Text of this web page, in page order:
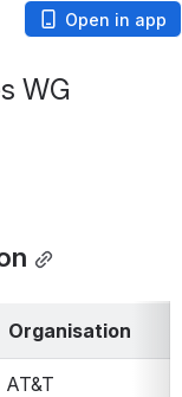
Open in app
WG
Organisation
AT&T